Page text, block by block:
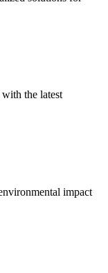
the latest
impact